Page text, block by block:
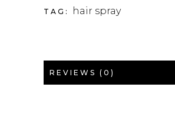
TAG: hair spray
REVIEWS (0)